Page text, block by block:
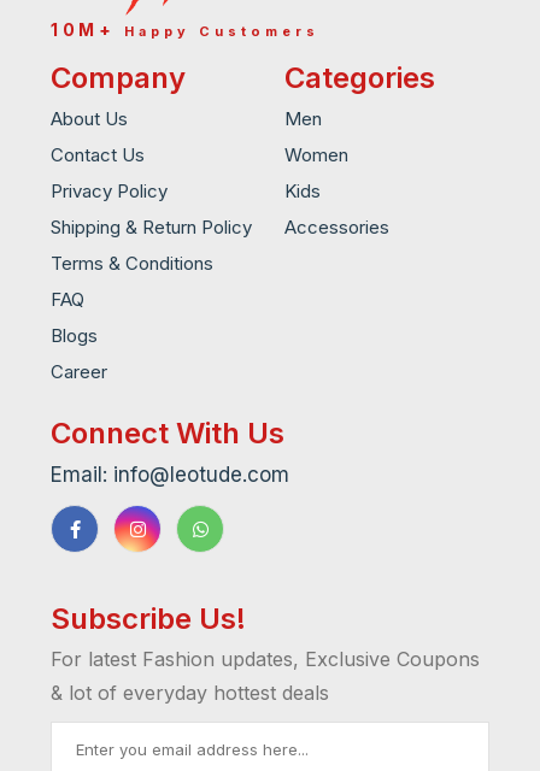
10M+Happy Customers
Company
About Us
Contact Us
Privacy Policy
Shipping & Return Policy
Terms & Conditions
FAQ
Blogs
Career
Categories
Men
Women
Kids
Accessories
Connect With Us
Email: info@leotude.com
Subscribe Us!
For latest Fashion updates, Exclusive Coupons
& lot of everyday hottest deals